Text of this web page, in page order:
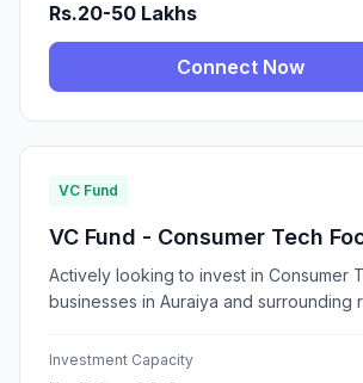
Rs.20-50 Lakhs
Connect Now
VC Fund
VC Fund - Consumer Tech
Actively looking to invest in Consumer
businesses in Auraiya and surrounding
Investment Capacity